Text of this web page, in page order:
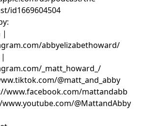
id1669604504
|
abbyelizabethoward/
_matt_howard_/
@matt_and_abby
www.facebook.com/mattandabb
@MattandAbby